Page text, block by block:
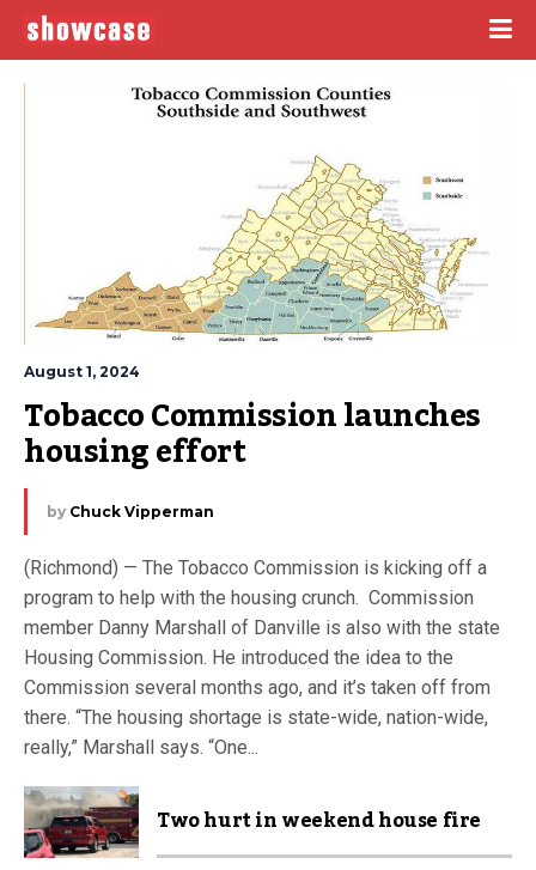
August 1, 2024
Tobacco Commission launches
housing effort
by Chuck Vipperman
(Richmond) — The Tobacco Commission is kicking off a
program to help with the housing crunch. Commission
member Danny Marshall of Danville is also with the state
Housing Commission. He introduced the idea to the
Commission several months ago, and it’s taken off from
there. “The housing shortage is state-wide, nation-wide,
really,” Marshall says. “One...
Two hurt in weekend house fire